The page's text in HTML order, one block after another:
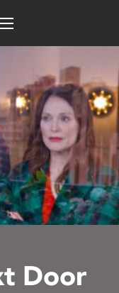
Door